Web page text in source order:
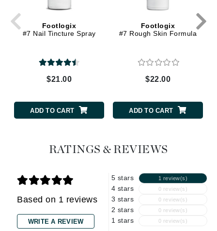
Footlogix
#7 Nail Tincture Spray
$21.00
ADD TO CART
Footlogix
#7 Rough Skin Formula
$22.00
ADD TO CART
RATINGS & REVIEWS
Based on 1 reviews
WRITE A REVIEW
5 stars 1 review(s)
4 stars 0 review(s)
3 stars 0 review(s)
2 stars 0 review(s)
1 stars 0 review(s)